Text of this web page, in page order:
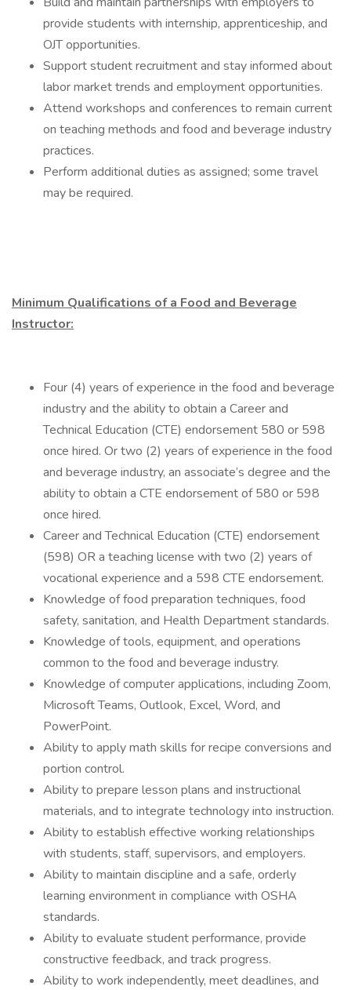
provide students with internship, apprenticeship, and
OJT opportunities.
Support student recruitment and stay informed about
labor market trends and employment opportunities.
Attend workshops and conferences to remain current
on teaching methods and food and beverage industry
practices.
Perform additional duties as assigned; some travel
may be required.
Minimum Qualifications of a Food and Beverage
Instructor:
Four (4) years of experience in the food and beverage
industry and the ability to obtain a Career and
Technical Education (CTE) endorsement 580 or 598
once hired. Or two (2) years of experience in the food
and beverage industry, an associate’s degree and the
ability to obtain a CTE endorsement of 580 or 598
once hired.
Career and Technical Education (CTE) endorsement
(598) OR a teaching license with two (2) years of
vocational experience and a 598 CTE endorsement.
Knowledge of food preparation techniques, food
safety, sanitation, and Health Department standards.
Knowledge of tools, equipment, and operations
common to the food and beverage industry.
Knowledge of computer applications, including Zoom,
Microsoft Teams, Outlook, Excel, Word, and
PowerPoint.
Ability to apply math skills for recipe conversions and
portion control.
Ability to prepare lesson plans and instructional
materials, and to integrate technology into instruction.
Ability to establish effective working relationships
with students, staff, supervisors, and employers.
Ability to maintain discipline and a safe, orderly
learning environment in compliance with OSHA
standards.
Ability to evaluate student performance, provide
constructive feedback, and track progress.
Ability to work independently, meet deadlines, and